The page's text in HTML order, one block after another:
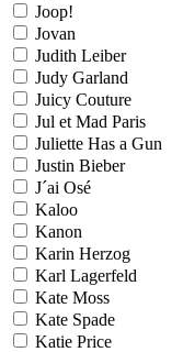
Joop!
Jovan
Judith Leiber
Judy Garland
Juicy Couture
Jul et Mad Paris
Juliette Has a Gun
Justin Bieber
J´ai Osé
Kaloo
Kanon
Karin Herzog
Karl Lagerfeld
Kate Moss
Kate Spade
Katie Price